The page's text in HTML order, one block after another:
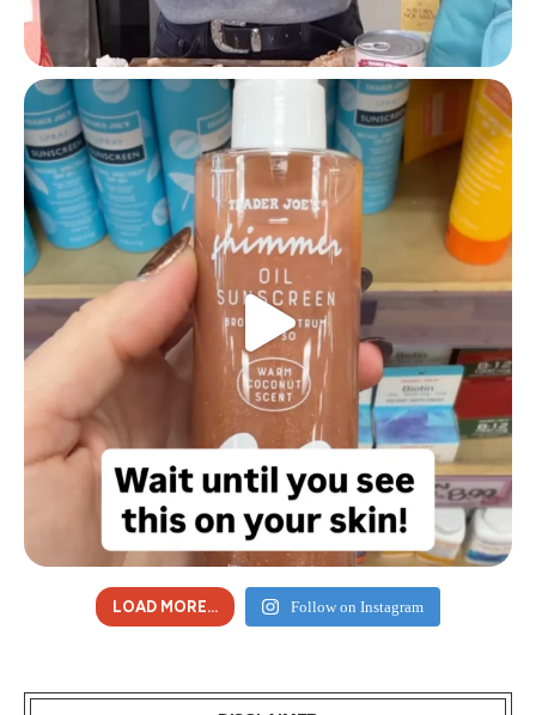
LOAD MORE... Follow on Instagram